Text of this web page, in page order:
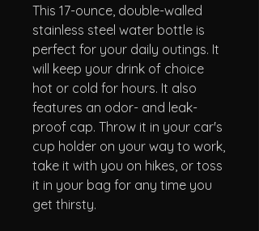
This 17-ounce, double-walled
stainless steel water bottle is
perfect for your daily outings. It
will keep your drink of choice
hot or cold for hours. It also
features an odor- and leak-
proof cap. Throw it in your car's
cup holder on your way to work,
take it with you on hikes, or toss
it in your bag for any time you
get thirsty.